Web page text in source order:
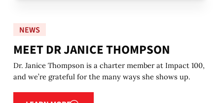
NEWS
MEET DR JANICE THOMPSON
Dr. Janice Thompson is a charter member at Impact 100,
and we’re grateful for the many ways she shows up.
Learn more